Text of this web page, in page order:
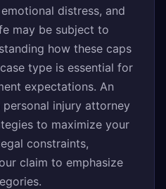
distress, and
may be subject to
how these caps
type is essential for
expectations. An
injury attorney
to maximize your
constraints,
claim to emphasize